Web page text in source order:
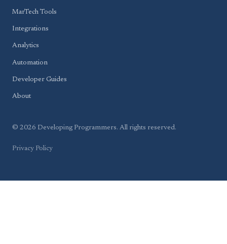
MarTech Tools
Integrations
Analytics
Automation
Developer Guides
About
© 2026 Developing Programmers. All rights reserved.
Privacy Policy